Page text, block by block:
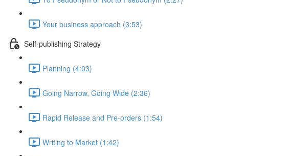
Your business approach (3:53)
Self-publishing Strategy
Planning (4:03)
Going Narrow, Going Wide (2:36)
Rapid Release and Pre-orders (1:54)
Writing to Market (1:42)